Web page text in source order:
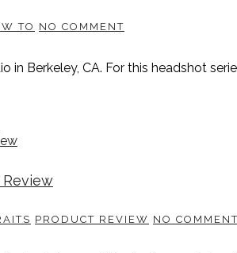
TO NO COMMENT
in Berkeley, CA. For this headshot
PRODUCT REVIEW NO COMMENT